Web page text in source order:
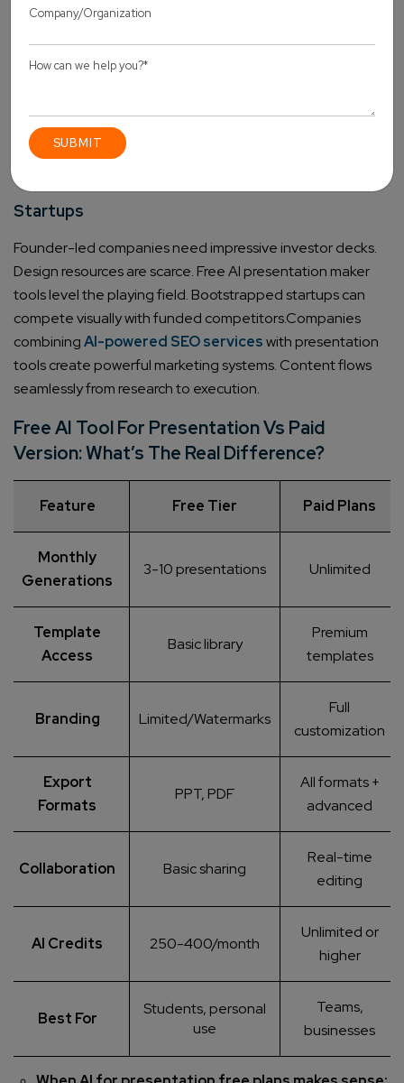
significantly.
Educators and Trainers
designed for classroom use help. The best free AI
presentation maker for students often includes these
Startups
Founder-led companies need impressive investor decks.
Design resources are scarce. Free AI presentation maker
tools level the playing field. Bootstrapped startups can
compete visually with funded competitors.Companies
combiningAI-powered SEO serviceswith presentation
tools create powerful marketing systems. Content flows
seamlessly from research to execution.
Free AI Tool For Presentation Vs Paid
Version: What’s The Real Difference?
Feature Free Tier Paid Plans
Monthly
Generations
3-10 presentations Unlimited
Template
Access
Basic library
Premium
templates
Branding Limited/Watermarks
Full
customization
Export
Formats
PPT, PDF
All formats +
advanced
Collaboration Basic sharing
Real-time
editing
AI Credits 250-400/month
Unlimited or
higher
Best For
Students, personal
use
Teams,
businesses